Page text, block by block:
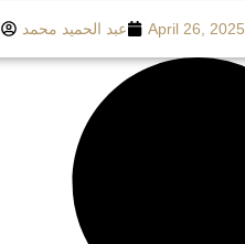
عبد الحميد محمد April 26, 2025